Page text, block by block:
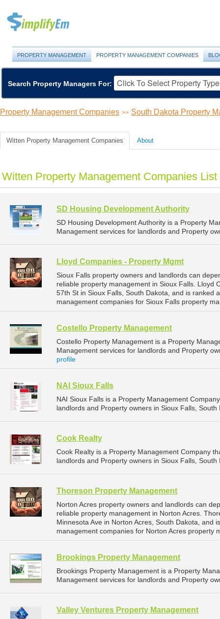
PROPERTY MANAGEMENT PROPERTY MANAGEMENT COMPANIES
Search Property Managers For:
Property Management Companies >> South Dakota Property
Witten Property Management Companies About
Witten Property Management Companies List
SD Housing Development Authority
SD Housing Development Authority is a Property
Management services for landlords and Property
Lloyd Companies - Property Mgmt
Sioux Falls property owners and landlords can
reliable property management in Sioux Falls. Lloyd
57th St in Sioux Falls, South Dakota, and is ranked
management companies for Sioux Falls property
Costello Property Management
Costello Property Management is a Property
Management services for landlords and Property
profile
NAI Sioux Falls
NAI Sioux Falls is a Property Management
landlords and Property owners in Sioux Falls,
Cook Realty
Cook Realty is a Property Management Company
landlords and Property owners in Sioux Falls,
Thoreson Property Management
Norton Acres property owners and landlords can
reliable property management in Norton Acres.
Minnesota Ave in Norton Acres, South Dakota, and
management companies for Norton Acres property
Brookings Property Management
Brookings Property Management is a Property
Management services for landlords and Property
Valley Ventures Property Management